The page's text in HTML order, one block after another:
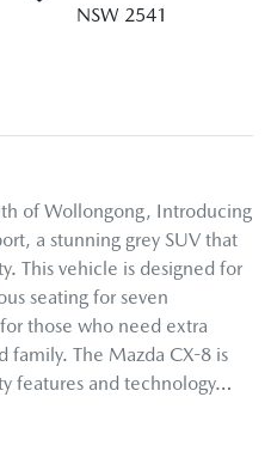
NSW 2541
of Wollongong, Introducing
a stunning grey SUV that
This vehicle is designed for
seating for seven
those who need extra
family. The Mazda CX-8 is
features and technology…